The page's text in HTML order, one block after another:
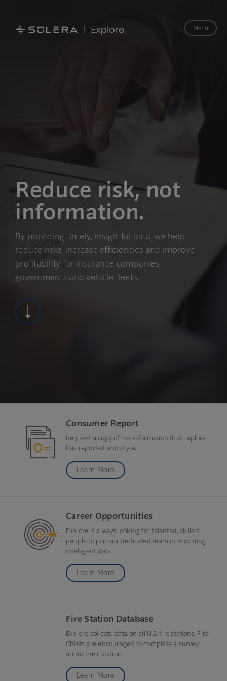
Menu
Reduce risk,not
information.
By providing timely, insightful data, we help
reduce risks, increase efficiencies and improve
profitability for insurance companies,
governments and vehicle fleets.
Consumer Report
Request a copy of the information that Explore
has reported about you.
Learn More
Career Opportunities
Explore is always looking for talented, skilled
people to join our dedicated team in providing
intelligent data.
Learn More
Fire Station Database
Explore collects data on all U.S. fire stations. Fire
Chiefs are encouraged to complete a survey
about their station.
Learn More